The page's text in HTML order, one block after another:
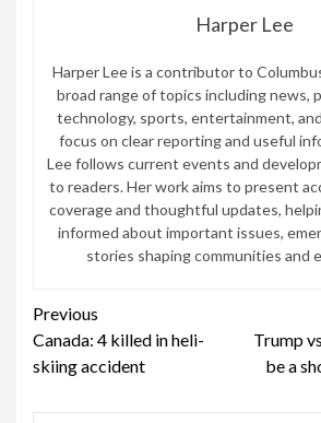
Harper Lee
Harper Lee is a contributor to
broad range of topics including news,
technology, sports, entertainment,
focus on clear reporting and useful
Lee follows current events and
to readers. Her work aims to present
coverage and thoughtful updates,
informed about important issues,
stories shaping communities and
Continue
Reading
Previous
Canada: 4 killed in heli-
skiing accident
Trump
be a